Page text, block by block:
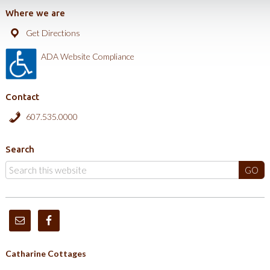
Where we are
Get Directions
ADA Website Compliance
Contact
607.535.0000
Search
Catharine Cottages